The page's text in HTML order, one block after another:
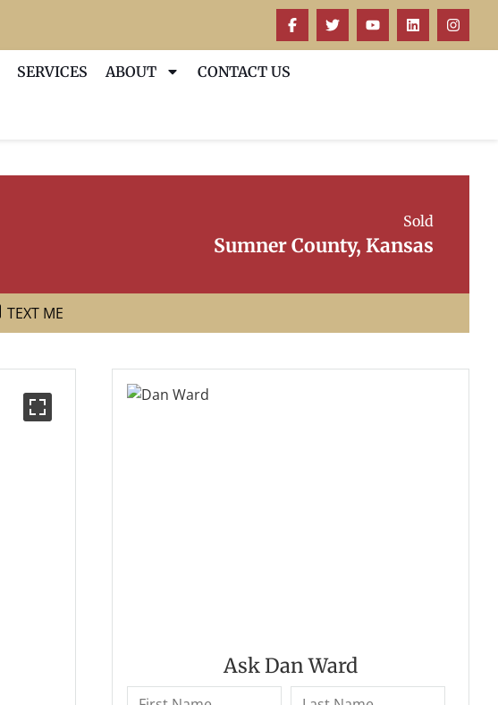
SERVICES ABOUT CONTACT US
Sold
Sumner County, Kansas
TEXT ME
Ask Dan Ward